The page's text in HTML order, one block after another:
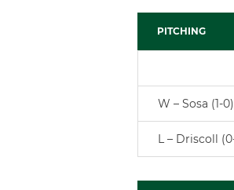
PITCHING
W – Sosa (1-0)
L – Driscoll